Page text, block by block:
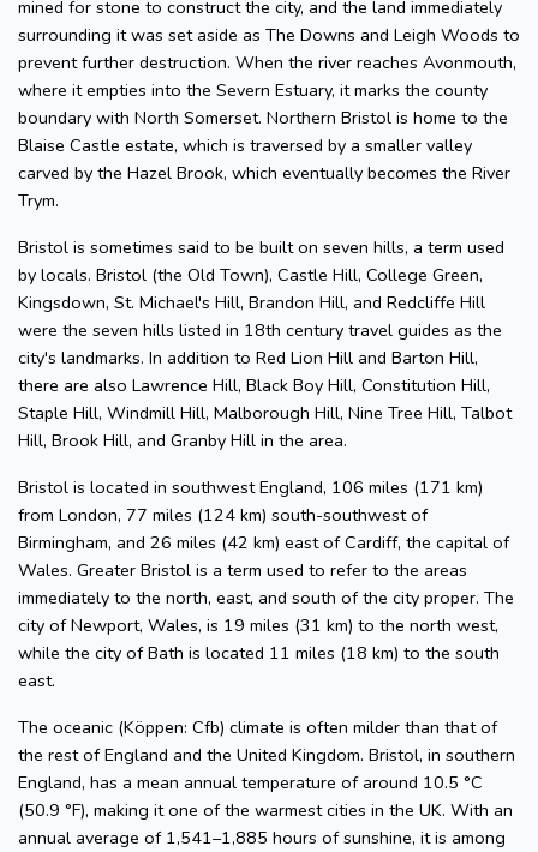
mined for stone to construct the city, and the land immediately
surrounding it was set aside as The Downs and Leigh Woods to
prevent further destruction. When the river reaches Avonmouth,
where it empties into the Severn Estuary, it marks the county
boundary with North Somerset. Northern Bristol is home to the
Blaise Castle estate, which is traversed by a smaller valley
carved by the Hazel Brook, which eventually becomes the River
Trym.
Bristol is sometimes said to be built on seven hills, a term used
by locals. Bristol (the Old Town), Castle Hill, College Green,
Kingsdown, St. Michael's Hill, Brandon Hill, and Redcliffe Hill
were the seven hills listed in 18th century travel guides as the
city's landmarks. In addition to Red Lion Hill and Barton Hill,
there are also Lawrence Hill, Black Boy Hill, Constitution Hill,
Staple Hill, Windmill Hill, Malborough Hill, Nine Tree Hill, Talbot
Hill, Brook Hill, and Granby Hill in the area.
Bristol is located in southwest England, 106 miles (171 km)
from London, 77 miles (124 km) south-southwest of
Birmingham, and 26 miles (42 km) east of Cardiff, the capital of
Wales. Greater Bristol is a term used to refer to the areas
immediately to the north, east, and south of the city proper. The
city of Newport, Wales, is 19 miles (31 km) to the north west,
while the city of Bath is located 11 miles (18 km) to the south
east.
The oceanic (Köppen: Cfb) climate is often milder than that of
the rest of England and the United Kingdom. Bristol, in southern
England, has a mean annual temperature of around 10.5 °C
(50.9 °F), making it one of the warmest cities in the UK. With an
annual average of 1,541–1,885 hours of sunshine, it is among